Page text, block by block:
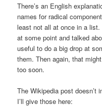
There’s an English
names for radical
least not all at once in a list.
at some point and talked
useful to do a big drop at
them. Then again, that
too soon.
The Wikipedia post doesn’t
I’ll give those here: